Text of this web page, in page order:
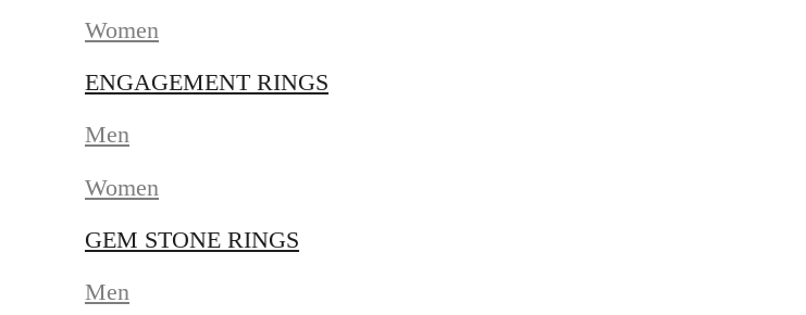
Women
ENGAGEMENT RINGS
Men
Women
GEM STONE RINGS
Men